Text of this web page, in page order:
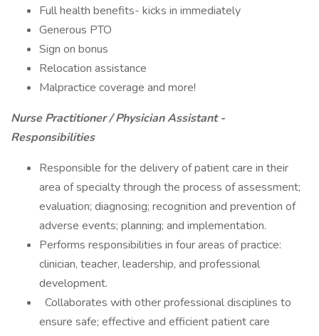
Full health benefits- kicks in immediately
Generous PTO
Sign on bonus
Relocation assistance
Malpractice coverage and more!
Nurse Practitioner / Physician Assistant -
Responsibilities
Responsible for the delivery of patient care in their
area of specialty through the process of assessment;
evaluation; diagnosing; recognition and prevention of
adverse events; planning; and implementation.
Performs responsibilities in four areas of practice:
clinician, teacher, leadership, and professional
development.
Collaborates with other professional disciplines to
ensure safe; effective and efficient patient care